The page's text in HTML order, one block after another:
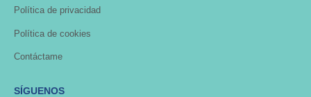
Política de privacidad
Política de cookies
Contáctame
SÍGUENOS